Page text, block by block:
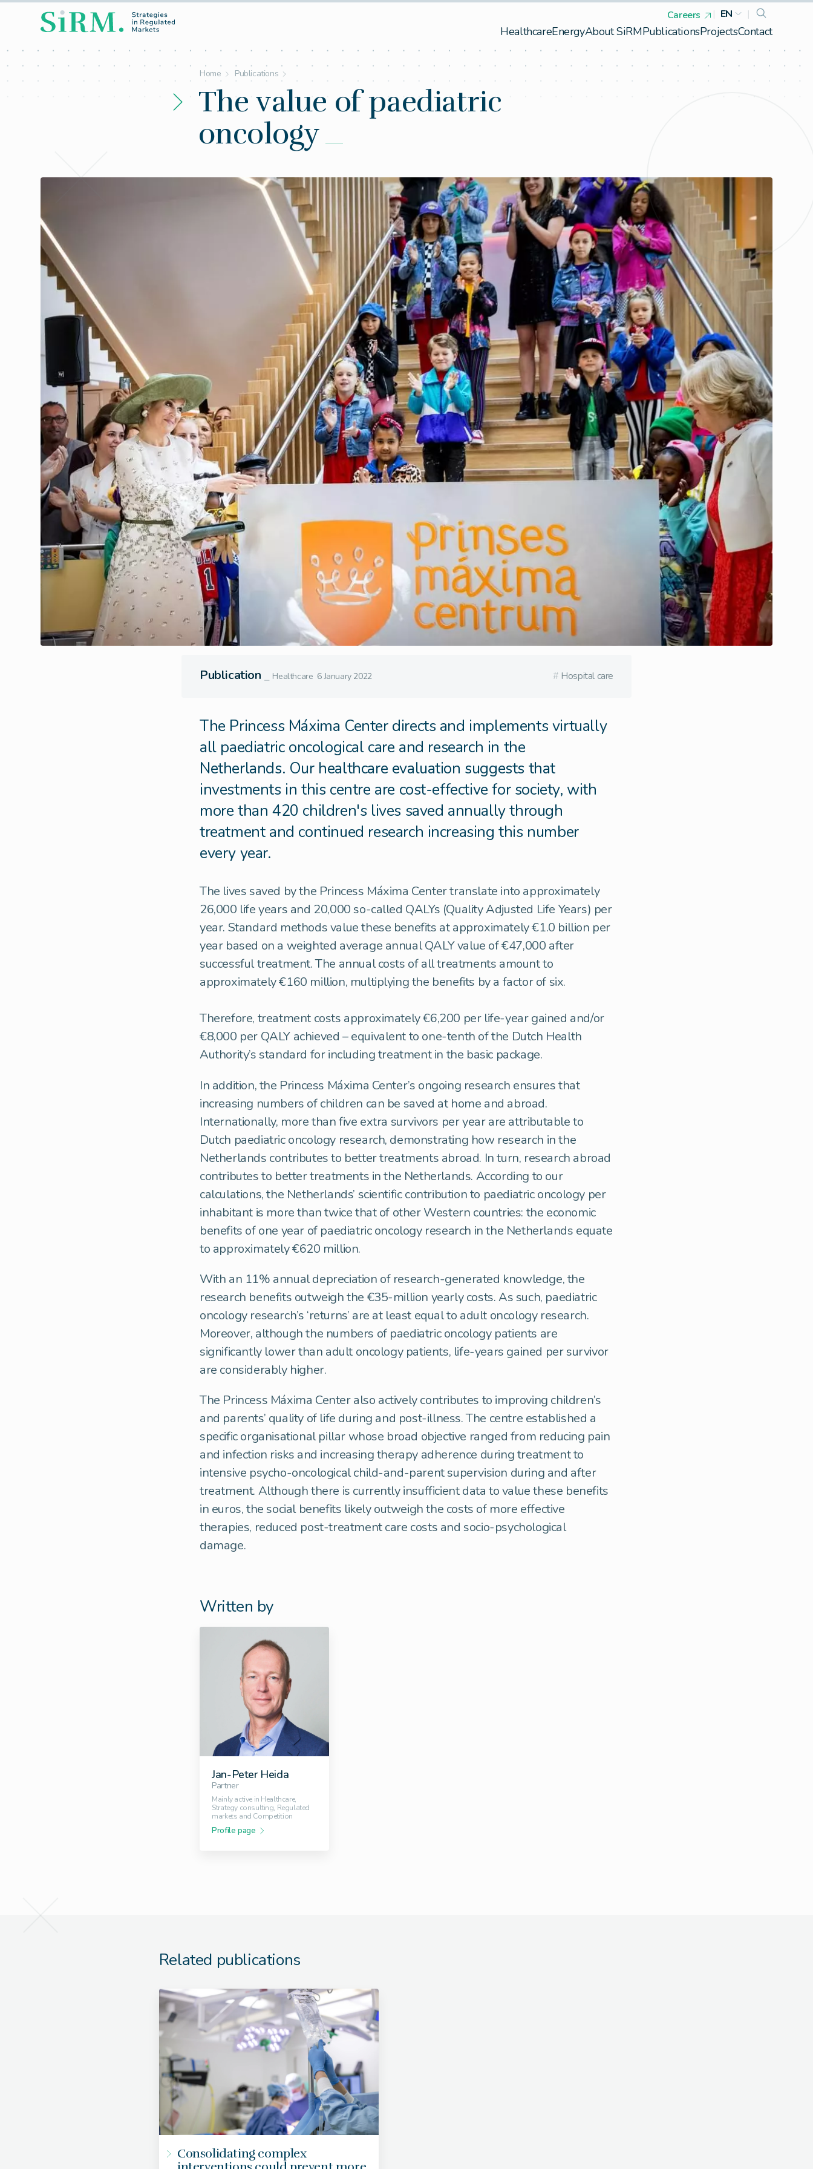
Careers | EN |
HealthcareEnergyAbout SiRMPublicationsProjectsContact
Home Publications
The value of paediatric
oncology
Publication Healthcare 6 January 2022 # Hospital care
The Princess Máxima Center directs and implements virtually
all paediatric oncological care and research in the
Netherlands. Our healthcare evaluation suggests that
investments in this centre are cost-effective for society, with
more than 420 children's lives saved annually through
treatment and continued research increasing this number
every year.
The lives saved by the Princess Máxima Center translate into approximately
26,000 life years and 20,000 so-called QALYs (Quality Adjusted Life Years) per
year. Standard methods value these benefits at approximately €1.0 billion per
year based on a weighted average annual QALY value of €47,000 after
successful treatment. The annual costs of all treatments amount to
approximately €160 million, multiplying the benefits by a factor of six.
Therefore, treatment costs approximately €6,200 per life-year gained and/or
€8,000 per QALY achieved – equivalent to one-tenth of the Dutch Health
Authority’s standard for including treatment in the basic package.
In addition, the Princess Máxima Center’s ongoing research ensures that
increasing numbers of children can be saved at home and abroad.
Internationally, more than five extra survivors per year are attributable to
Dutch paediatric oncology research, demonstrating how research in the
Netherlands contributes to better treatments abroad. In turn, research abroad
contributes to better treatments in the Netherlands. According to our
calculations, the Netherlands’ scientific contribution to paediatric oncology per
inhabitant is more than twice that of other Western countries: the economic
benefits of one year of paediatric oncology research in the Netherlands equate
to approximately €620 million.
With an 11% annual depreciation of research-generated knowledge, the
research benefits outweigh the €35-million yearly costs. As such, paediatric
oncology research’s ‘returns’ are at least equal to adult oncology research.
Moreover, although the numbers of paediatric oncology patients are
significantly lower than adult oncology patients, life-years gained per survivor
are considerably higher.
The Princess Máxima Center also actively contributes to improving children’s
and parents’ quality of life during and post-illness. The centre established a
specific organisational pillar whose broad objective ranged from reducing pain
and infection risks and increasing therapy adherence during treatment to
intensive psycho-oncological child-and-parent supervision during and after
treatment. Although there is currently insufficient data to value these benefits
in euros, the social benefits likely outweigh the costs of more effective
therapies, reduced post-treatment care costs and socio-psychological
damage.
Written by
Jan-Peter Heida
Partner
Mainly active in Healthcare,
Strategy consulting, Regulated
markets and Competition
Profile page
Related publications
Consolidating complex